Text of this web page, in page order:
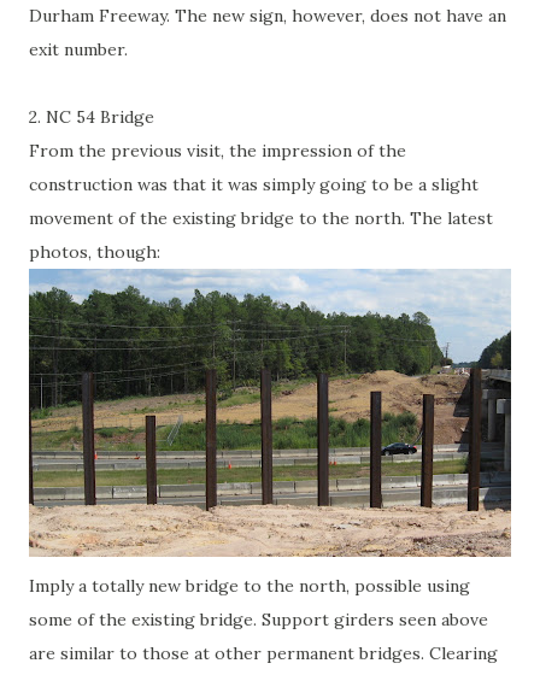
Durham Freeway. The new sign, however, does not have an
exit number.
2. NC 54 Bridge
From the previous visit, the impression of the
construction was that it was simply going to be a slight
movement of the existing bridge to the north. The latest
photos, though:
Imply a totally new bridge to the north, possible using
some of the existing bridge. Support girders seen above
are similar to those at other permanent bridges. Clearing